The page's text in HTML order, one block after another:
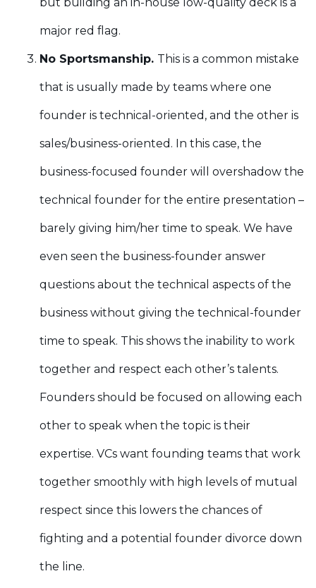
major red flag.
No Sportsmanship. This is a common mistake
that is usually made by teams where one
founder is technical-oriented, and the other is
sales/business-oriented. In this case, the
business-focused founder will overshadow the
technical founder for the entire presentation –
barely giving him/her time to speak. We have
even seen the business-founder answer
questions about the technical aspects of the
business without giving the technical-founder
time to speak. This shows the inability to work
together and respect each other’s talents.
Founders should be focused on allowing each
other to speak when the topic is their
expertise. VCs want founding teams that work
together smoothly with high levels of mutual
respect since this lowers the chances of
fighting and a potential founder divorce down
the line.